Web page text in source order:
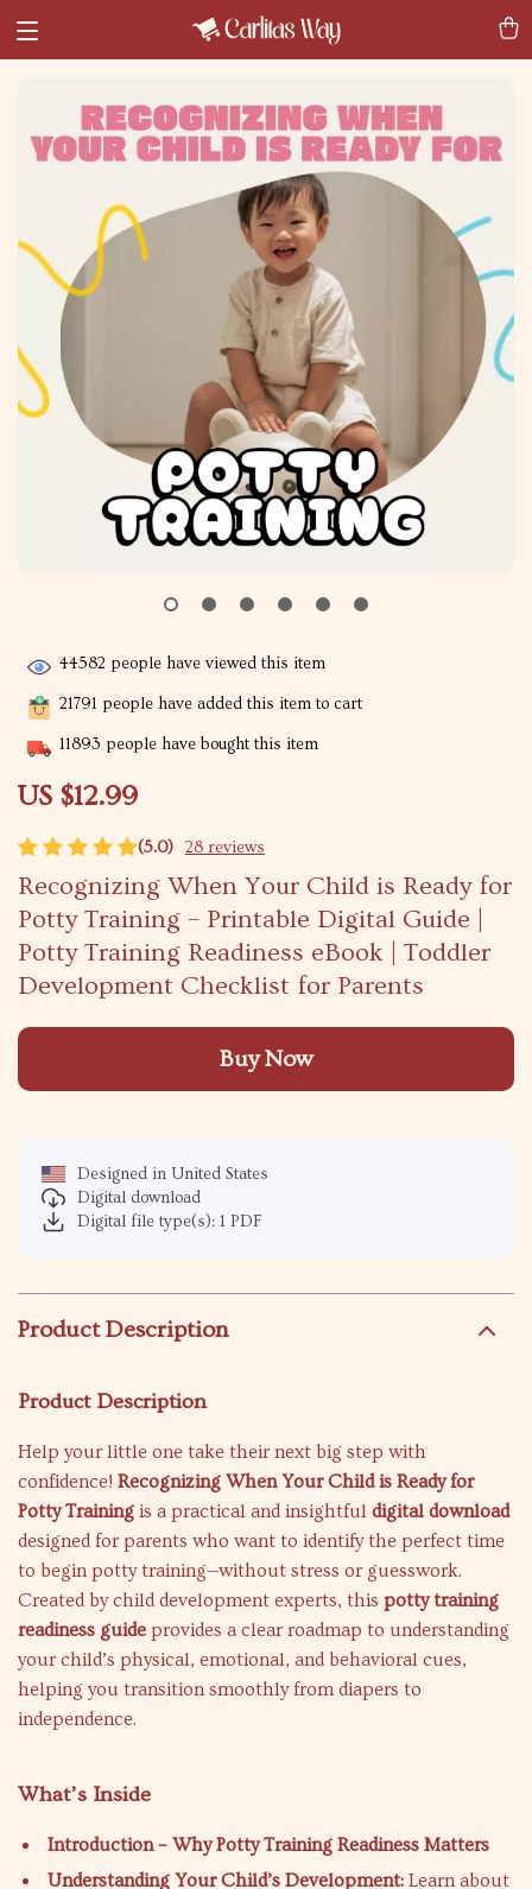
(5.0) 28 reviews
Recognizing When Your Child is Ready for
Potty Training – Printable Digital Guide |
Potty Training Readiness eBook | Toddler
Development Checklist for Parents
US $12.99
44582 people have viewed this item
21791 people have added this item to cart
11893 people have bought this item
Buy Now
Designed in United States
Digital download
Digital file type(s): 1 PDF
Product Description
Product Description
Help your little one take their next big step with
confidence! Recognizing When Your Child is Ready for
Potty Training is a practical and insightful digital download
designed for parents who want to identify the perfect time
to begin potty training—without stress or guesswork.
Created by child development experts, this potty training
readiness guide provides a clear roadmap to understanding
your child’s physical, emotional, and behavioral cues,
helping you transition smoothly from diapers to
independence.
What’s Inside
Introduction – Why Potty Training Readiness Matters
Understanding Your Child’s Development: Learn about